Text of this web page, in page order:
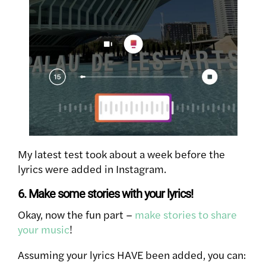
My latest test took about a week before the
lyrics were added in Instagram.
6. Make some stories with your lyrics!
Okay, now the fun part – make stories to share
your music!
Assuming your lyrics HAVE been added, you can: